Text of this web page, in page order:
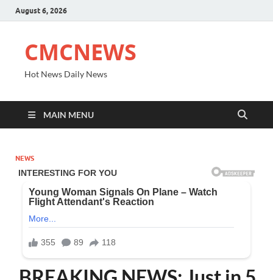
August 6, 2026
CMCNEWS
Hot News Daily News
MAIN MENU
NEWS